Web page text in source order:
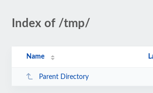
Index of /tmp/
Name
Parent Directory